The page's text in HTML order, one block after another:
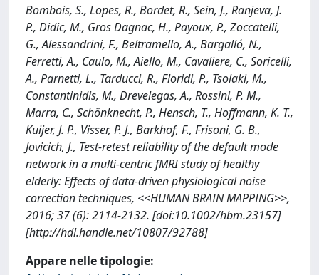
Bombois, S., Lopes, R., Bordet, R., Sein, J., Ranjeva, J.
P., Didic, M., Gros Dagnac, H., Payoux, P., Zoccatelli,
G., Alessandrini, F., Beltramello, A., Bargalló, N.,
Ferretti, A., Caulo, M., Aiello, M., Cavaliere, C., Soricelli,
A., Parnetti, L., Tarducci, R., Floridi, P., Tsolaki, M.,
Constantinidis, M., Drevelegas, A., Rossini, P. M.,
Marra, C., Schönknecht, P., Hensch, T., Hoffmann, K. T.,
Kuijer, J. P., Visser, P. J., Barkhof, F., Frisoni, G. B.,
Jovicich, J., Test-retest reliability of the default mode
network in a multi-centric fMRI study of healthy
elderly: Effects of data-driven physiological noise
correction techniques, <<HUMAN BRAIN MAPPING>>,
2016; 37 (6): 2114-2132. [doi:10.1002/hbm.23157]
[http://hdl.handle.net/10807/92788]
Appare nelle tipologie: